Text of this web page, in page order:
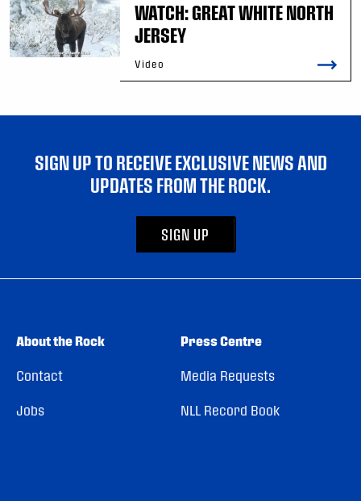
WATCH: GREAT WHITE NORTH
JERSEY
Video
SIGN UP TO RECEIVE EXCLUSIVE NEWS AND
UPDATES FROM THE ROCK.
SIGN UP
About the Rock
Contact
Jobs
Press Centre
Media Requests
NLL Record Book